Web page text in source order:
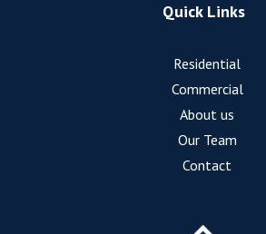
Quick Links
Residential
Commercial
About us
Our Team
Contact